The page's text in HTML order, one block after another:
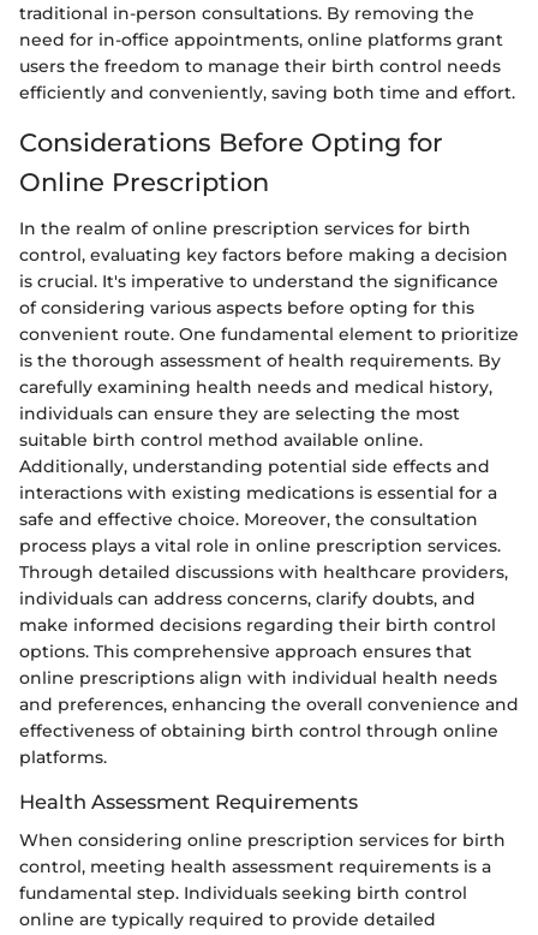
traditional in-person consultations. By removing the
need for in-office appointments, online platforms grant
users the freedom to manage their birth control needs
efficiently and conveniently, saving both time and effort.
Considerations Before Opting for
Online Prescription
In the realm of online prescription services for birth
control, evaluating key factors before making a decision
is crucial. It's imperative to understand the significance
of considering various aspects before opting for this
convenient route. One fundamental element to prioritize
is the thorough assessment of health requirements. By
carefully examining health needs and medical history,
individuals can ensure they are selecting the most
suitable birth control method available online.
Additionally, understanding potential side effects and
interactions with existing medications is essential for a
safe and effective choice. Moreover, the consultation
process plays a vital role in online prescription services.
Through detailed discussions with healthcare providers,
individuals can address concerns, clarify doubts, and
make informed decisions regarding their birth control
options. This comprehensive approach ensures that
online prescriptions align with individual health needs
and preferences, enhancing the overall convenience and
effectiveness of obtaining birth control through online
platforms.
Health Assessment Requirements
When considering online prescription services for birth
control, meeting health assessment requirements is a
fundamental step. Individuals seeking birth control
online are typically required to provide detailed